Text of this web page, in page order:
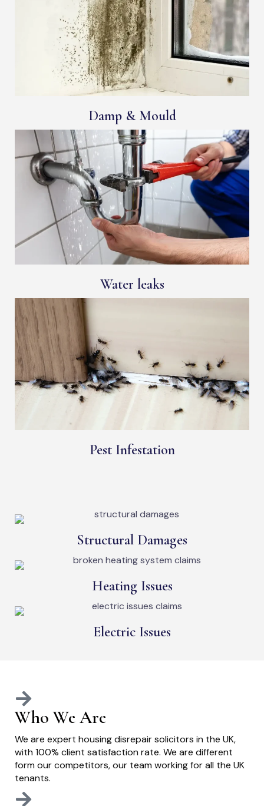
Damp & Mould
Water leaks
Pest Infestation
Structural Damages
Heating Issues
Electric Issues
Who We Are
We are expert housing disrepair solicitors in the UK,
with 100% client satisfaction rate. We are different
form our competitors, our team working for all the UK
tenants.